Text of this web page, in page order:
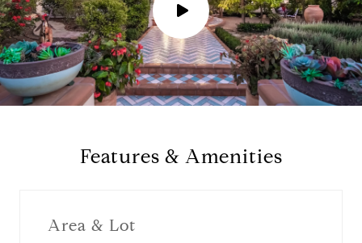
P
l
a
Features & Amenities
Area & Lot